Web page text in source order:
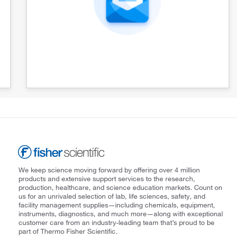
We keep science moving forward by offering over 4 million
products and extensive support services to the research,
production, healthcare, and science education markets. Count on
us for an unrivaled selection of lab, life sciences, safety, and
facility management supplies—including chemicals, equipment,
instruments, diagnostics, and much more—along with exceptional
customer care from an industry-leading team that’s proud to be
part of Thermo Fisher Scientific.